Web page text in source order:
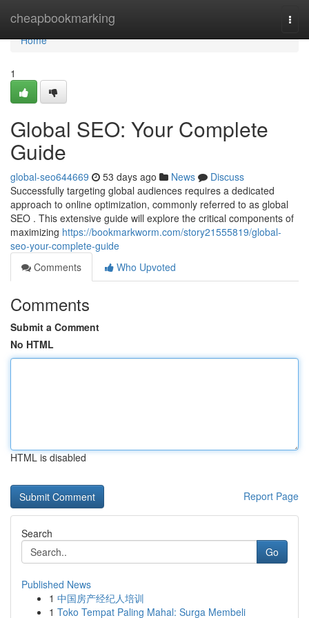
cheapbookmarking
Home
Home
1
Global SEO: Your Complete
Guide
global-seo644669 53 days ago News
Discuss
Successfully targeting global audiences requires a dedicated
approach to online optimization, commonly referred to as global
SEO . This extensive guide will explore the critical components of
maximizing https://bookmarkworm.com/story21555819/global-
seo-your-complete-guide
Comments
Who Upvoted
Comments
Submit a Comment
No HTML
HTML is disabled
Report Page
Search
Go
Published News
1 中国房产经纪人培训
1 Toko Tempat Paling Mahal: Surga Membeli